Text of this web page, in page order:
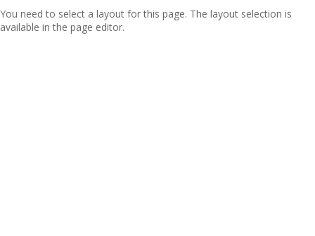
You need to select a layout for this page. The layout selection is
available in the page editor.